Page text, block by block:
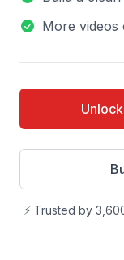
More videos
⚡️ Trusted by